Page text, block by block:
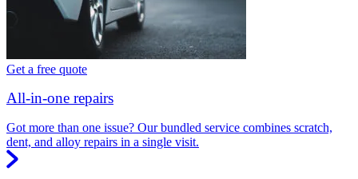
Get a free quote
All-in-one repairs
Got more than one issue? Our bundled service combines scratch,
dent, and alloy repairs in a single visit.